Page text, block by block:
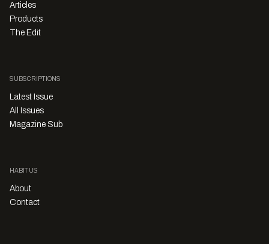
Articles
Products
The Edit
SUBSCRIPTIONS
Latest Issue
All Issues
Magazine Sub
HABITUS
About
Contact